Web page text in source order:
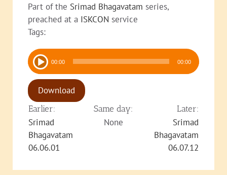
Part of the Srimad Bhagavatam series,
preached at a ISKCON service
Tags:
Audio
Player 00:00 00:00
Download
Earlier: Same day: Later:
Srimad
Bhagavatam
06.06.01
None
Srimad
Bhagavatam
06.07.12